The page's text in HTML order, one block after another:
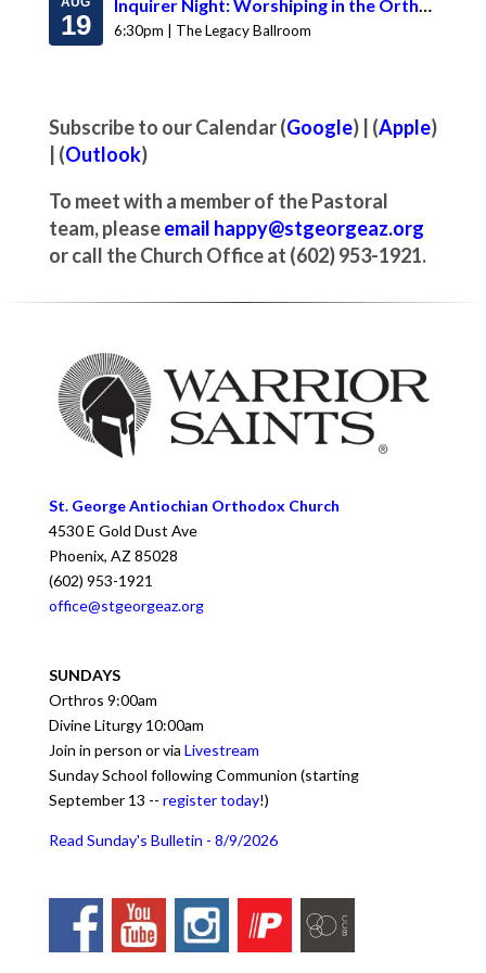
19
Inquirer Night: Worshiping in the Orthodox Church & Ask Abouna
6:30pm | The Legacy Ballroom
Subscribe to our Calendar (Google) | (Apple)
| (Outlook)
To meet with a member of the Pastoral
team, pleaseemail happy@stgeorgeaz.org
or call the Church Office at (602) 953-1921.
St. George Antiochian Orthodox Church
4530 E Gold Dust Ave
Phoenix, AZ 85028
(602) 953-1921
office@stgeorgeaz.org
SUNDAYS
Orthros 9:00am
Divine Liturgy 10:00am
Join in person or via Livestream
Sunday School following Communion (starting
September 13 -- register today!)
Read Sunday's Bulletin - 8/9/2026